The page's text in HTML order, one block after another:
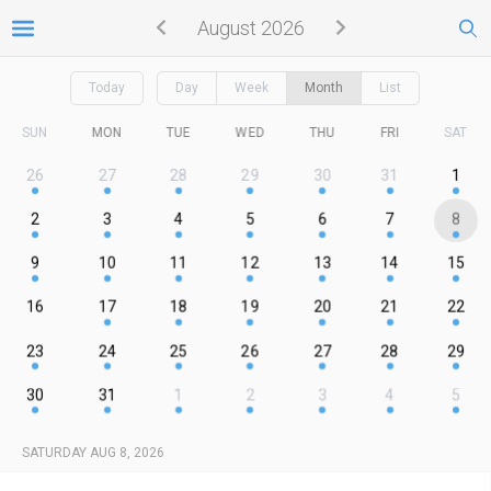
August 2026
Today Day Week Month List
SUN MON TUE WED THU FRI SAT
26 27 28 29 30 31 1
2 3 4 5 6 7 8
9 10 11 12 13 14 15
16 17 18 19 20 21 22
23 24 25 26 27 28 29
30 31 1 2 3 4 5
SATURDAY AUG 8, 2026